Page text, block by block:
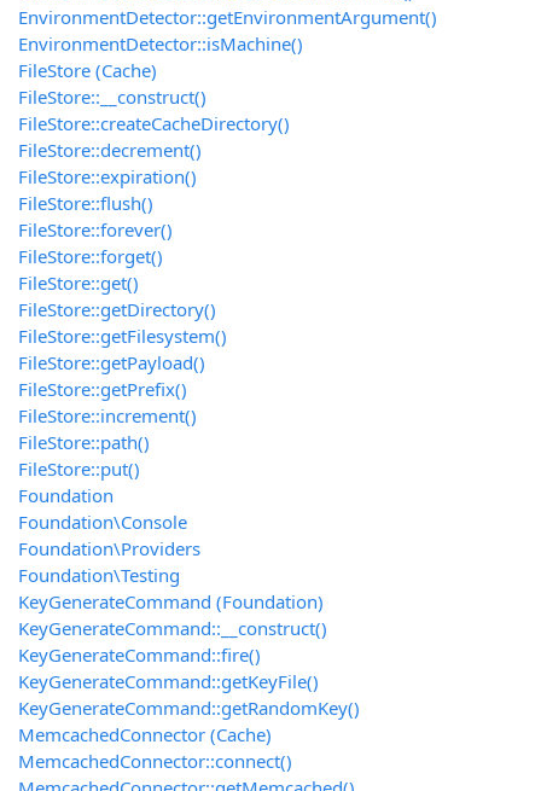
EnvironmentDetector::getEnvironmentArgument()
EnvironmentDetector::isMachine()
FileStore (Cache)
FileStore::__construct()
FileStore::createCacheDirectory()
FileStore::decrement()
FileStore::expiration()
FileStore::flush()
FileStore::forever()
FileStore::forget()
FileStore::get()
FileStore::getDirectory()
FileStore::getFilesystem()
FileStore::getPayload()
FileStore::getPrefix()
FileStore::increment()
FileStore::path()
FileStore::put()
Foundation
Foundation\Console
Foundation\Providers
Foundation\Testing
KeyGenerateCommand (Foundation)
KeyGenerateCommand::__construct()
KeyGenerateCommand::fire()
KeyGenerateCommand::getKeyFile()
KeyGenerateCommand::getRandomKey()
MemcachedConnector (Cache)
MemcachedConnector::connect()